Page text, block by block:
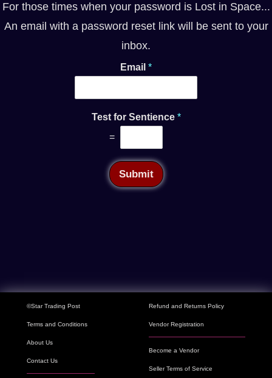
For those times when your password is Lost in Space...
An email with a password reset link will be sent to your
inbox.
Email *
Test for Sentience *
=
Submit
©Star Trading Post
Terms and Conditions
About Us
Contact Us
Refund and Returns Policy
Vendor Registration
Become a Vendor
Seller Terms of Service